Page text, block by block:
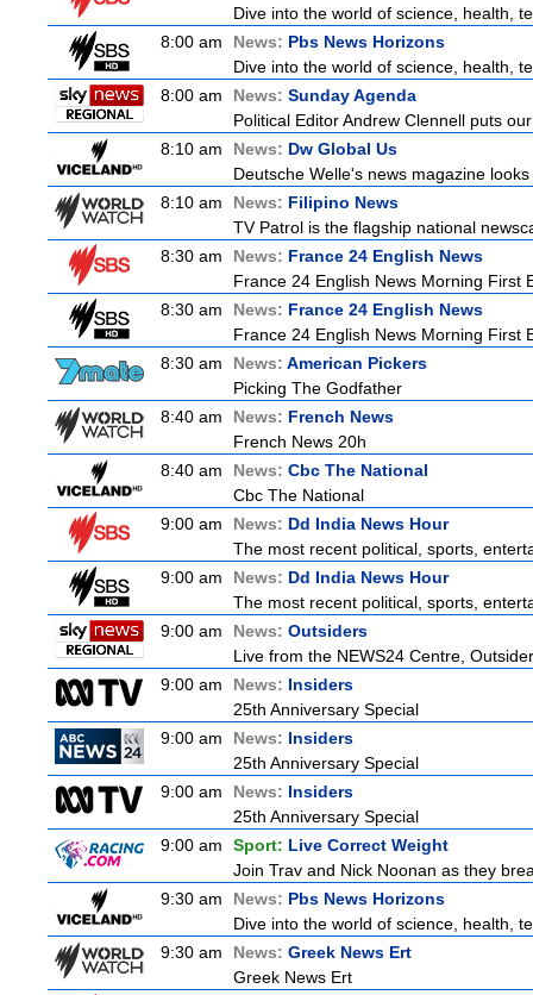
Dive into the world of science, health,
8:00 am
News: Pbs News Horizons
Dive into the world of science, health,
8:00 am
News: Sunday Agenda
Political Editor Andrew Clennell puts
8:10 am
News: Dw Global Us
Deutsche Welle's news magazine
8:10 am
News: Filipino News
TV Patrol is the flagship national
8:30 am
News: France 24 English News
France 24 English News Morning First
8:30 am
News: France 24 English News
France 24 English News Morning First
8:30 am
News: American Pickers
Picking The Godfather
8:40 am
News: French News
French News 20h
8:40 am
News: Cbc The National
Cbc The National
9:00 am
News: Dd India News Hour
The most recent political, sports,
9:00 am
News: Dd India News Hour
The most recent political, sports,
9:00 am
News: Outsiders
Live from the NEWS24 Centre,
9:00 am
News: Insiders
25th Anniversary Special
9:00 am
News: Insiders
25th Anniversary Special
9:00 am
News: Insiders
25th Anniversary Special
9:00 am
Sport: Live Correct Weight
Join Trav and Nick Noonan as they
9:30 am
News: Pbs News Horizons
Dive into the world of science, health,
9:30 am
News: Greek News Ert
Greek News Ert